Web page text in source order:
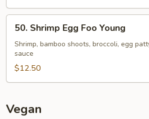
Shrimp
Egg
Foo
Young
50. Shrimp Egg Foo Young
Shrimp, bamboo shoots, broccoli, egg
sauce
$12.50
Vegan